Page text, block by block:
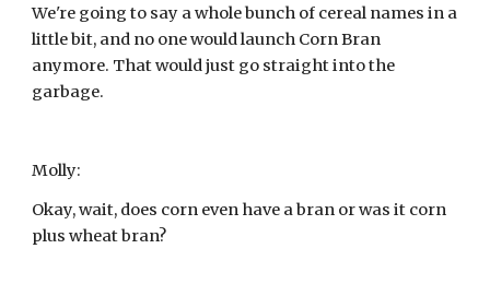
We're going to say a whole bunch of cereal names in a
little bit, and no one would launch Corn Bran
anymore. That would just go straight into the
garbage.
Molly:
Okay, wait, does corn even have a bran or was it corn
plus wheat bran?